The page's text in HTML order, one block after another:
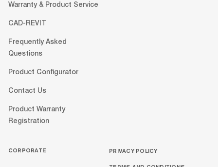
Warranty & Product Service
CAD-REVIT
Frequently Asked
Questions
Product Configurator
Contact Us
Product Warranty
Registration
CORPORATE PRIVACY POLICY